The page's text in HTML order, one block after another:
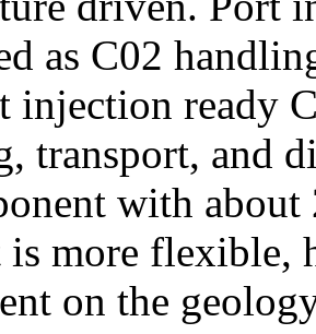
as C02
injection ready
transport, and
with
more flexible,
on the